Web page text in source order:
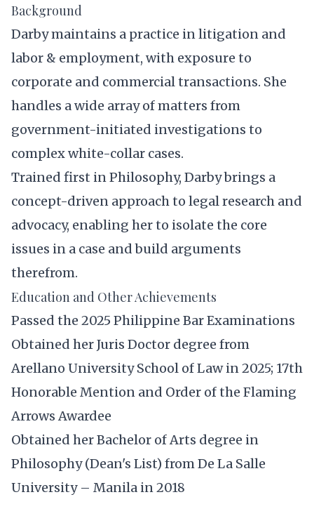
Background
Darby maintains a practice in litigation and
labor & employment, with exposure to
corporate and commercial transactions. She
handles a wide array of matters from
government-initiated investigations to
complex white-collar cases.
Trained first in Philosophy, Darby brings a
concept-driven approach to legal research and
advocacy, enabling her to isolate the core
issues in a case and build arguments
therefrom.
Education and Other Achievements
Passed the 2025 Philippine Bar Examinations
Obtained her Juris Doctor degree from
Arellano University School of Law in 2025; 17th
Honorable Mention and Order of the Flaming
Arrows Awardee
Obtained her Bachelor of Arts degree in
Philosophy (Dean's List) from De La Salle
University – Manila in 2018